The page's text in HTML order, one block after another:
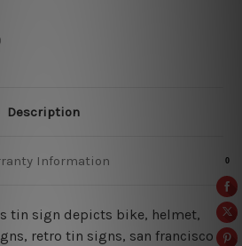
Description
Information
tin sign depicts bike, helmet,
retro tin signs, san francisco